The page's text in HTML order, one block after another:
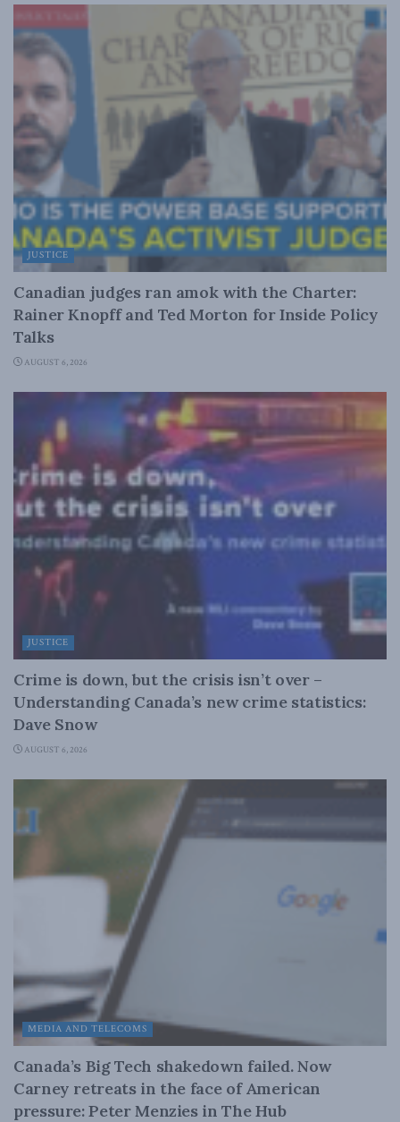
JUSTICE
Canadian judges ran amok with the Charter:
Rainer Knopff and Ted Morton for Inside Policy
Talks
AUGUST 6, 2026
JUSTICE
Crime is down, but the crisis isn’t over –
Understanding Canada’s new crime statistics:
Dave Snow
AUGUST 6, 2026
MEDIA AND TELECOMS
Canada’s Big Tech shakedown failed. Now
Carney retreats in the face of American
pressure: Peter Menzies in The Hub